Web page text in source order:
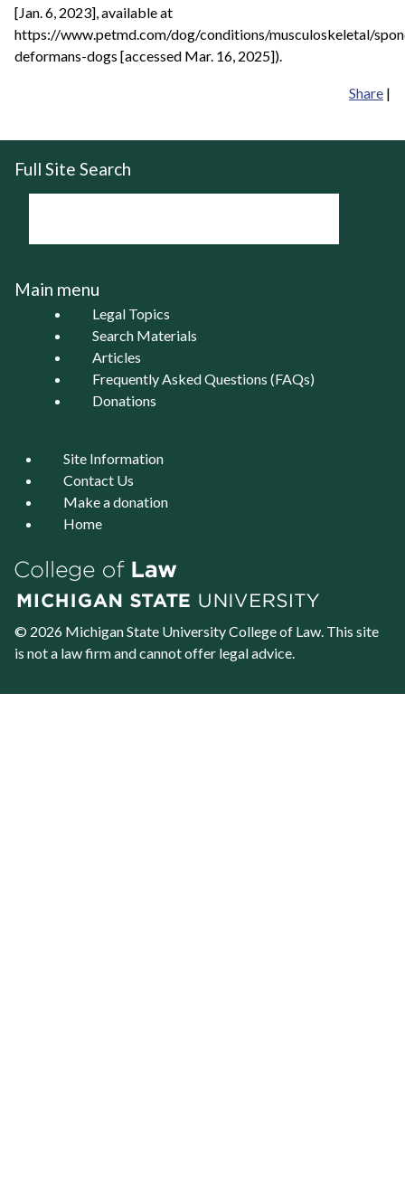
[Jan. 6, 2023], available at
https://www.petmd.com/dog/conditions/musculoskeletal/
deformans-dogs [accessed Mar. 16, 2025]).
Share |
Full Site Search
Main menu
Legal Topics
Search Materials
Articles
Frequently Asked Questions (FAQs)
Donations
Site Information
Contact Us
Make a donation
Home
© 2026 Michigan State UniversityCollege of Law . This site
is not a law firm and cannot offer legal advice.